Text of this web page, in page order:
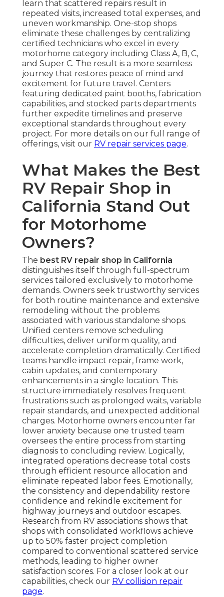
learn that scattered repairs result in
repeated visits, increased total expenses, and
uneven workmanship. One-stop shops
eliminate these challenges by centralizing
certified technicians who excel in every
motorhome category including Class A, B, C,
and Super C. The result is a more seamless
journey that restores peace of mind and
excitement for future travel. Centers
featuring dedicated paint booths, fabrication
capabilities, and stocked parts departments
further expedite timelines and preserve
exceptional standards throughout every
project. For more details on our full range of
offerings, visit our RV repair services page.
What Makes the Best
RV Repair Shop in
California Stand Out
for Motorhome
Owners?
The best RV repair shop in California
distinguishes itself through full-spectrum
services tailored exclusively to motorhome
demands. Owners seek trustworthy services
for both routine maintenance and extensive
remodeling without the problems
associated with various standalone shops.
Unified centers remove scheduling
difficulties, deliver uniform quality, and
accelerate completion dramatically. Certified
teams handle impact repair, frame work,
cabin updates, and contemporary
enhancements in a single location. This
structure immediately resolves frequent
frustrations such as prolonged waits, variable
repair standards, and unexpected additional
charges. Motorhome owners encounter far
lower anxiety because one trusted team
oversees the entire process from starting
diagnosis to concluding review. Logically,
integrated operations decrease total costs
through efficient resource allocation and
eliminate repeated labor fees. Emotionally,
the consistency and dependability restore
confidence and rekindle excitement for
highway journeys and outdoor escapes.
Research from RV associations shows that
shops with consolidated workflows achieve
up to 50% faster project completion
compared to conventional scattered service
methods, leading to higher owner
satisfaction scores. For a closer look at our
capabilities, check our RV collision repair
page.